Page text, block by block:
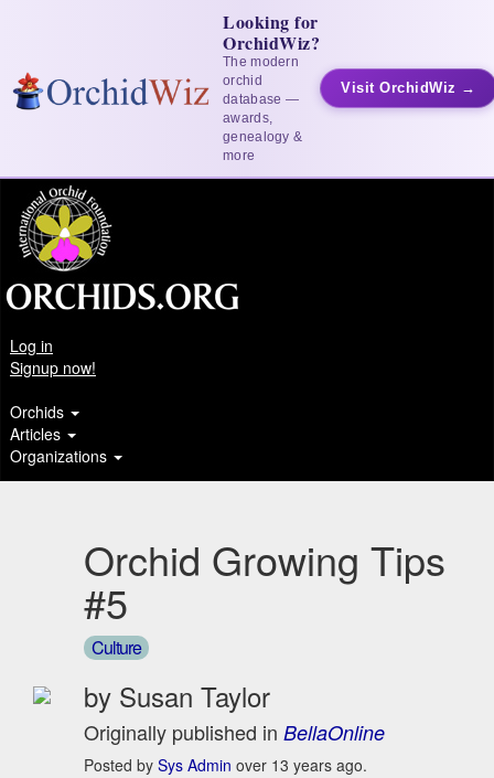
Looking for
OrchidWiz?
The modern
orchid
database —
awards,
genealogy &
more
Visit OrchidWiz →
Log in
Signup now!
Orchids
Articles
Organizations
Orchid Growing Tips
#5
Culture
by Susan Taylor
Originally published in BellaOnline
Posted by Sys Admin over 13 years ago.